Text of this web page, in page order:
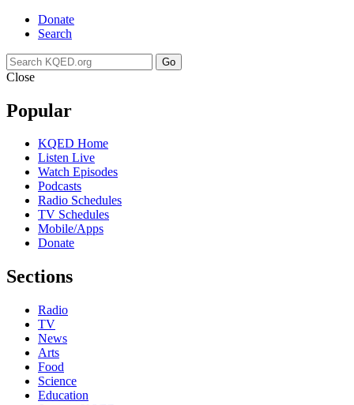
Donate
Search
Go
Close
Popular
KQED Home
Listen Live
Watch Episodes
Podcasts
Radio Schedules
TV Schedules
Mobile/Apps
Donate
Sections
Radio
TV
News
Arts
Food
Science
Education